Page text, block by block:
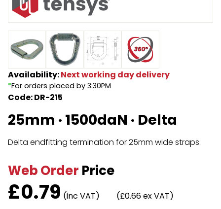
Endless Format
Retractable
Special Features
Accessories
Components
Height Safety
Components
Rope & Cord
Shop by Brand
Availability:Next working day delivery
*For orders placed by 3:30PM
Code: DR-215
25mm · 1500daN · Delta
Delta endfitting termination for 25mm wide straps.
Web Order Price
£0.79 (inc VAT) (£0.66 ex VAT)